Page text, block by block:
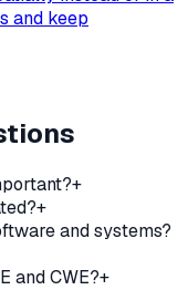
and keep
+
+
and systems?
and CWE?+